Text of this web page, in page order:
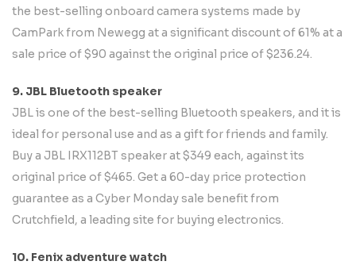
the best-selling onboard camera systems made by
CamPark from Newegg at a significant discount of 61% at a
sale price of $90 against the original price of $236.24.
9. JBL Bluetooth speaker
JBL is one of the best-selling Bluetooth speakers, and it is
ideal for personal use and as a gift for friends and family.
Buy a JBL IRX112BT speaker at $349 each, against its
original price of $465. Get a 60-day price protection
guarantee as a Cyber Monday sale benefit from
Crutchfield, a leading site for buying electronics.
10. Fenix adventure watch